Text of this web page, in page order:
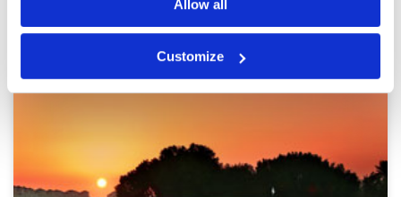
Allow all
Customize
DUBAI GREEN FEE PRICES